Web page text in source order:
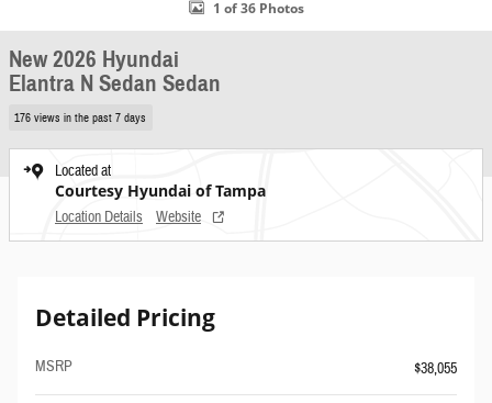
1 of 36 Photos
New 2026 Hyundai
Elantra N Sedan Sedan
176 views in the past 7 days
Located at
Courtesy Hyundai of Tampa
Location Details Website
Detailed Pricing
MSRP $38,055